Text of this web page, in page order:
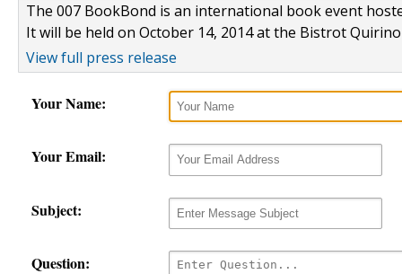
The 007 BookBond is an international book event
It will be held on October 14, 2014 at the Bistrot
View full press release
Your Name:
Your Email:
Subject:
Question: